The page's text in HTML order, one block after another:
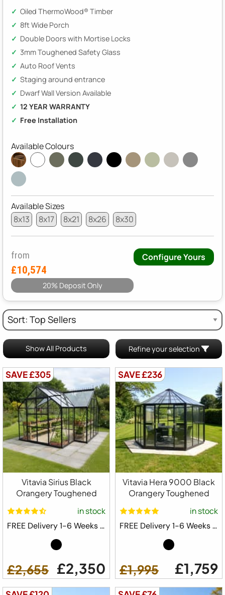
Oiled ThermoWood® Timber
8ft Wide Porch
Double Doors with Mortise Locks
3mm Toughened Safety Glass
Auto Roof Vents
Staging around entrance
Dwarf Wall Version Available
12 YEAR WARRANTY
Free Installation
Available Colours
Available Sizes
8x13
8x17 8x21 8x26 8x30
from
£10,574
20% Deposit Only
Configure Yours
Show All Products Refine your selection
SAVE £305
Vitavia Sirius Black
Orangery Toughened
in stock
FREE Delivery 1-6 Weeks ⛟
£2,655 £2,350
SAVE £236
Vitavia Hera 9000 Black
Orangery Toughened
in stock
FREE Delivery 1-6 Weeks ⛟
£1,995 £1,759